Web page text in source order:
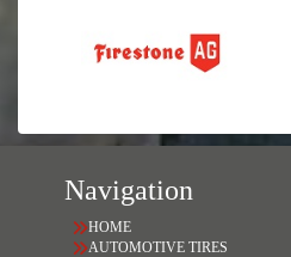
Navigation
HOME
AUTOMOTIVE TIRES